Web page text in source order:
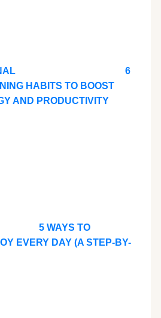
6
HABITS TO BOOST
AND PRODUCTIVITY
5 WAYS TO
EVERY DAY (A STEP-BY-